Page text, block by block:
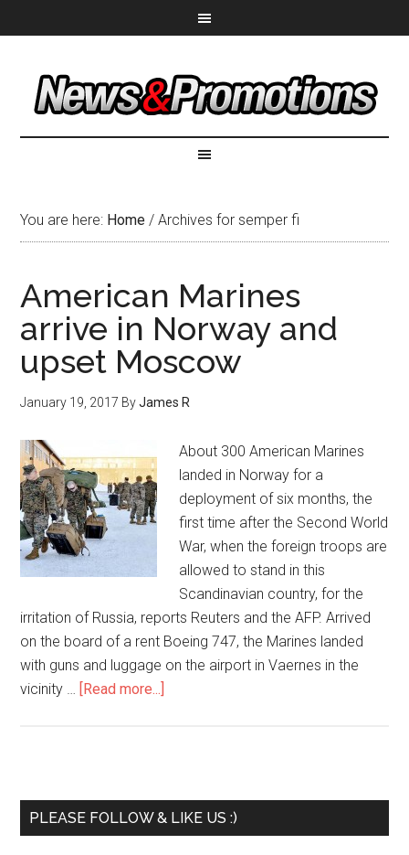
You are here: Home / Archives for semper fi
American Marines
arrive in Norway and
upset Moscow
January 19, 2017 ByJames R
About 300 American Marines
landed in Norway for a
deployment of six months, the
first time after the Second World
War, when the foreign troops are
allowed to stand in this
Scandinavian country, for the
irritation of Russia, reports Reuters and the AFP. Arrived
on the board of a rent Boeing 747, the Marines landed
with guns and luggage on the airport in Vaernes in the
vicinity … [Read more...]
PLEASE FOLLOW & LIKE US :)